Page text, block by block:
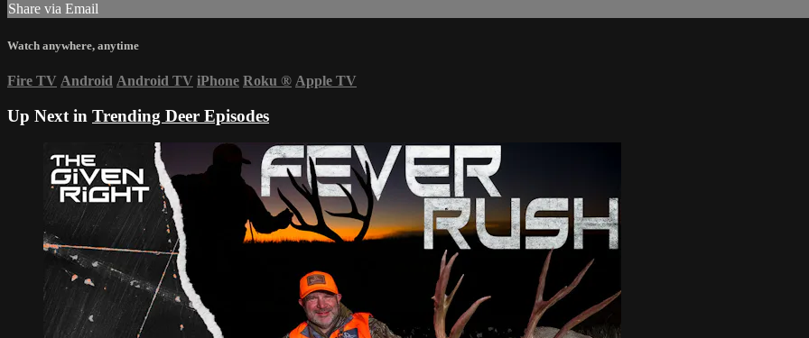
Share via Email
Watch anywhere, anytime
Fire TV Android Android TV iPhone Roku ® Apple TV
Up Next in Trending Deer Episodes